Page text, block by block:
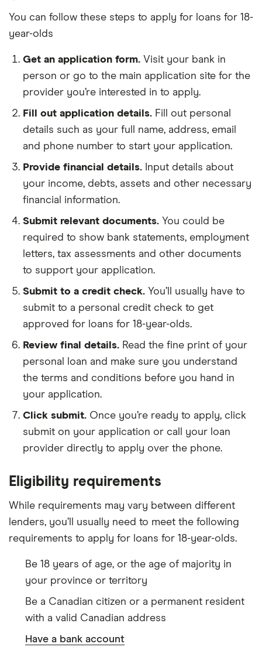
You can follow these steps to apply for loans for 18-
year-olds
Get an application form. Visit your bank in
person or go to the main application site for the
provider you’re interested in to apply.
Fill out application details. Fill out personal
details such as your full name, address, email
and phone number to start your application.
Provide financial details. Input details about
your income, debts, assets and other necessary
financial information.
Submit relevant documents. You could be
required to show bank statements, employment
letters, tax assessments and other documents
to support your application.
Submit to a credit check. You’ll usually have to
submit to a personal credit check to get
approved for loans for 18-year-olds.
Review final details. Read the fine print of your
personal loan and make sure you understand
the terms and conditions before you hand in
your application.
Click submit. Once you’re ready to apply, click
submit on your application or call your loan
provider directly to apply over the phone.
Eligibility requirements
While requirements may vary between different
lenders, you’ll usually need to meet the following
requirements to apply for loans for 18-year-olds.
Be 18 years of age, or the age of majority in
your province or territory
Be a Canadian citizen or a permanent resident
with a valid Canadian address
Have a bank account